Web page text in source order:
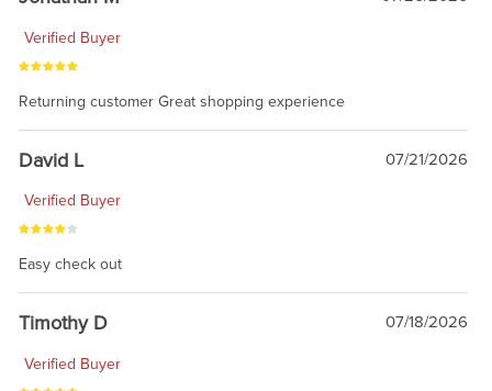
Verified Buyer
Returning customer Great shopping experience
David L 07/21/2026
Verified Buyer
Easy check out
Timothy D 07/18/2026
Verified Buyer